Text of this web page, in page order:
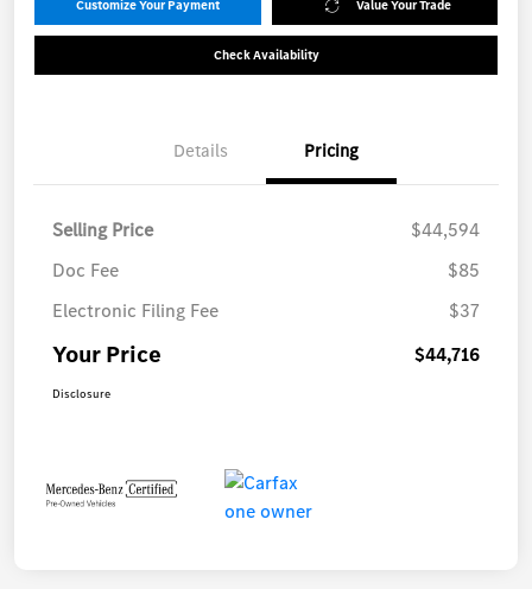
Customize Your Payment Value Your Trade
Check Availability
Details Pricing
Selling Price
$44,594
Doc Fee
$85
Electronic Filing Fee
$37
Your Price $44,716
Disclosure